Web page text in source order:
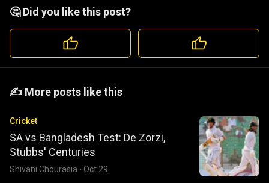
🤔 Did you like this post?
️️✍️ More posts like this
Cricket
SA vs Bangladesh Test: De Zorzi,
Stubbs' Centuries
Shivani Chourasia · Oct 29